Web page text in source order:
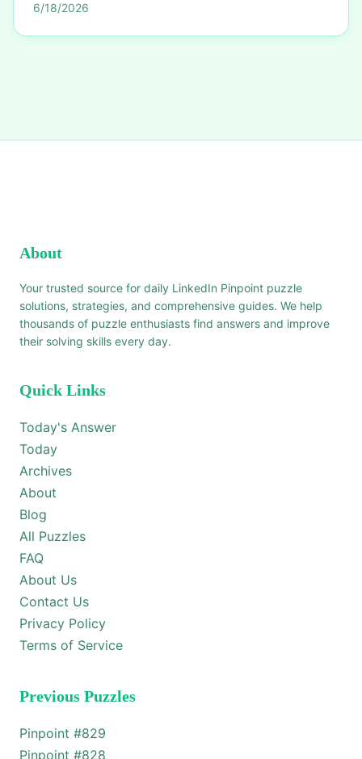
6/18/2026
About
Your trusted source for daily LinkedIn Pinpoint puzzle
solutions, strategies, and comprehensive guides. We help
thousands of puzzle enthusiasts find answers and improve
their solving skills every day.
Quick Links
Today's Answer
Today
Archives
About
Blog
All Puzzles
FAQ
About Us
Contact Us
Privacy Policy
Terms of Service
Previous Puzzles
Pinpoint #829
Pinpoint #828